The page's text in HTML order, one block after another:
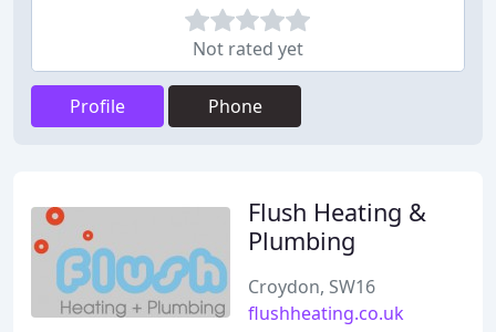
Not rated yet
Profile Phone
Flush Heating &
Plumbing
Croydon, SW16
flushheating.co.uk